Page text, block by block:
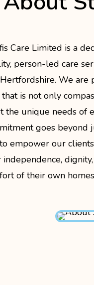
Care Limited is a
person-led care
We are
that is not only
the unique needs of
goes beyond
empower our
independence,
of their own